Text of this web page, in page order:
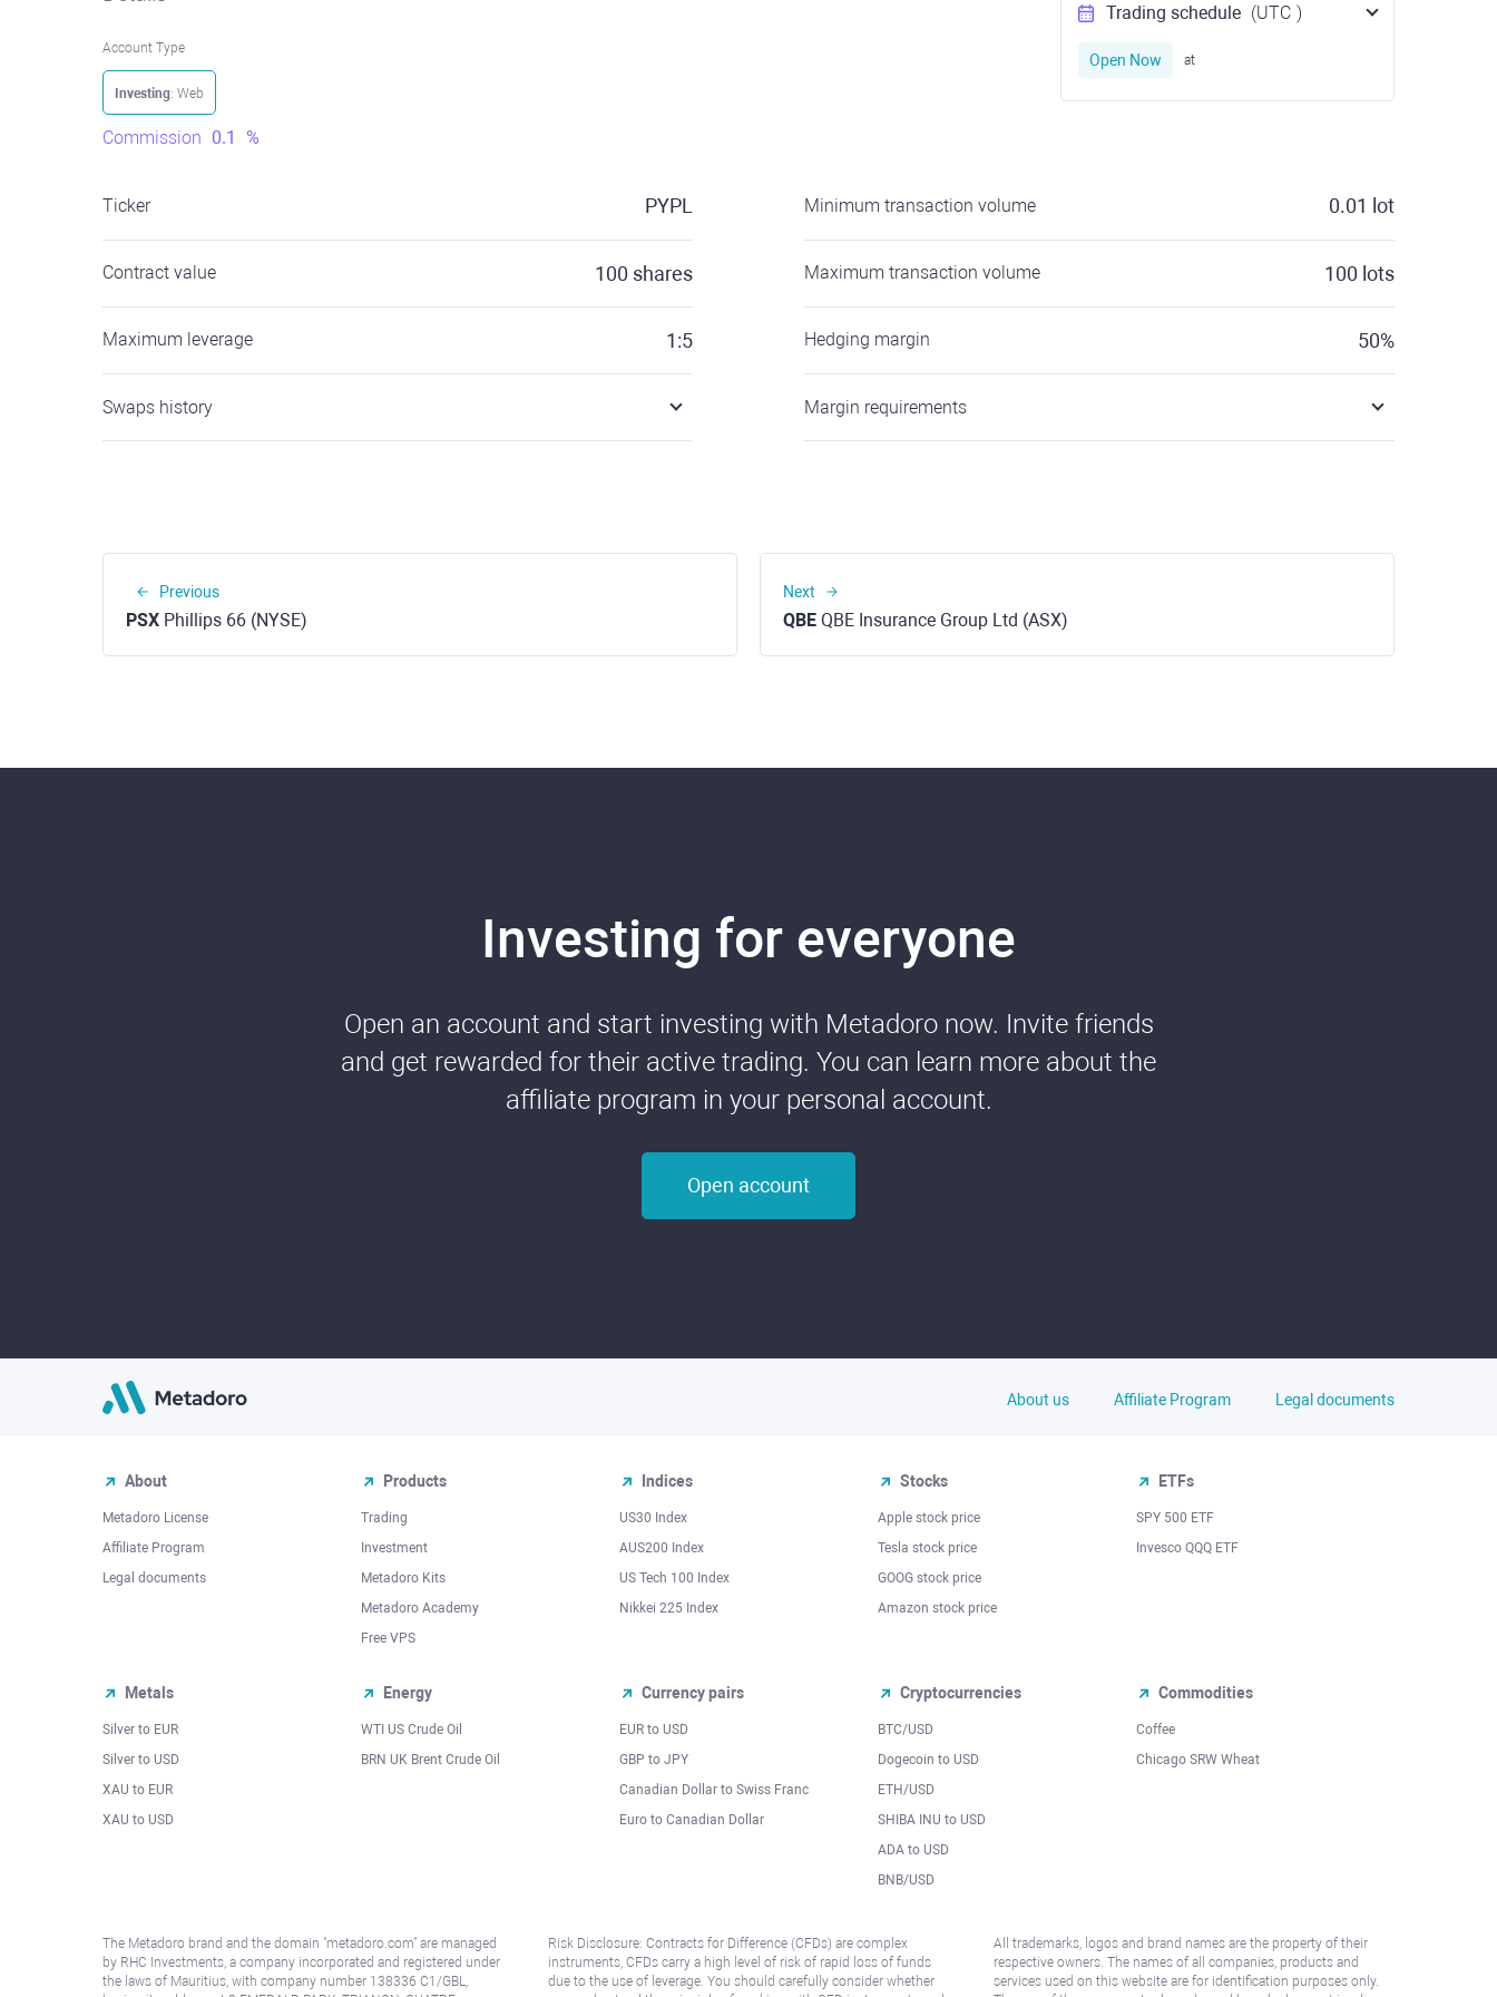
Account Type
Investing: Web
Commission 0.1 %
Trading schedule (UTC )
Open Now at
Ticker PYPL
Contract value 100 shares
Maximum leverage 1:5
Swaps history
Minimum transaction volume 0.01 lot
Maximum transaction volume 100 lots
Hedging margin 50%
Margin requirements
Previous
PSX Phillips 66 (NYSE)
Next
QBE QBE Insurance Group Ltd (ASX)
Investing for everyone
Open an account and start investing with Metadoro now. Invite friends
and get rewarded for their active trading. You can learn more about the
affiliate program in your personal account.
Open account
About us Affiliate Program Legal documents
About
Metadoro License
Affiliate Program
Legal documents
Products
Trading
Investment
Metadoro Kits
Metadoro Academy
Free VPS
Indices
US30 Index
AUS200 Index
US Tech 100 Index
Nikkei 225 Index
Stocks
Apple stock price
Tesla stock price
GOOG stock price
Amazon stock price
ETFs
SPY 500 ETF
Invesco QQQ ETF
Metals
Silver to EUR
Silver to USD
XAU to EUR
XAU to USD
Energy
WTI US Crude Oil
BRN UK Brent Crude Oil
Currency pairs
EUR to USD
GBP to JPY
Canadian Dollar to Swiss Franc
Euro to Canadian Dollar
Cryptocurrencies
BTC/USD
Dogecoin to USD
ETH/USD
SHIBA INU to USD
ADA to USD
BNB/USD
Commodities
Coffee
Chicago SRW Wheat
The Metadoro brand and the domain "metadoro.com" are managed
by RHC Investments, a company incorporated and registered under
the laws of Mauritius, with company number 138336 C1/GBL,
Risk Disclosure: Contracts for Difference (CFDs) are complex
instruments, CFDs carry a high level of risk of rapid loss of funds
due to the use of leverage. You should carefully consider whether
All trademarks, logos and brand names are the property of their
respective owners. The names of all companies, products and
services used on this website are for identification purposes only.